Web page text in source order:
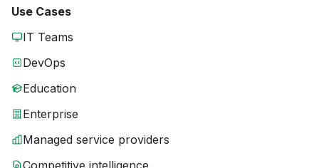
Use Cases
IT Teams
DevOps
Education
Enterprise
Managed service providers